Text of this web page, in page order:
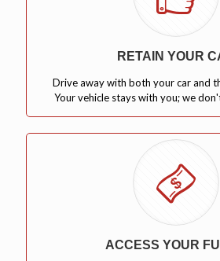
RETAIN YOUR
Drive away with both your car and
Your vehicle stays with you; we
ACCESS YOUR